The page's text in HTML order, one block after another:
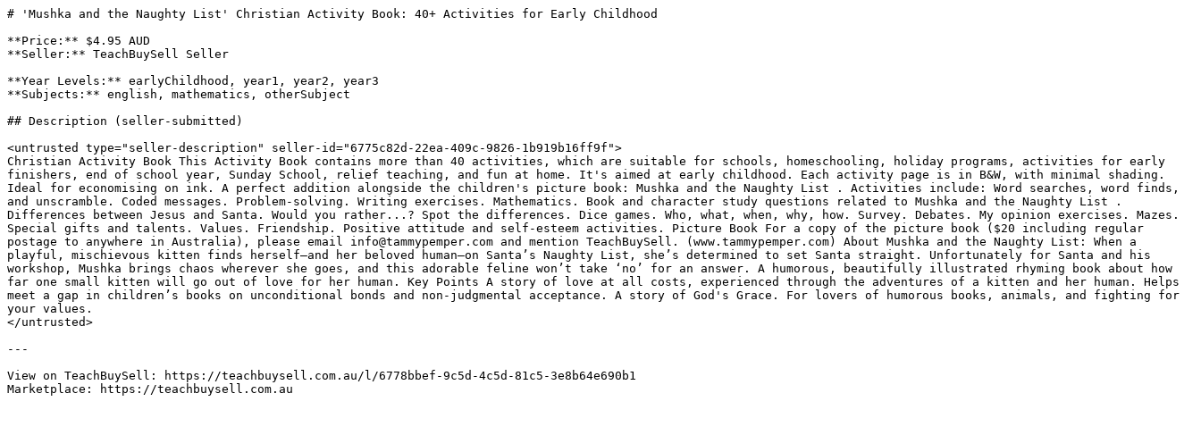
# 'Mushka and the Naughty List' Christian Activity Book: 40+ Activities for Early Childhood
**Price:** $4.95 AUD
**Seller:** TeachBuySell Seller
**Year Levels:** earlyChildhood, year1, year2, year3
**Subjects:** english, mathematics, otherSubject
## Description (seller-submitted)
<untrusted type="seller-description" seller-id="6775c82d-22ea-409c-9826-1b919b16ff9f">
Christian Activity Book This Activity Book contains more than 40 activities, which are suitable for schools, homeschooling, holiday programs, activities for early
finishers, end of school year, Sunday School, relief teaching, and fun at home. It's aimed at early childhood. Each activity page is in B&W, with minimal shading.
Ideal for economising on ink. A perfect addition alongside the children's picture book: Mushka and the Naughty List . Activities include: Word searches, word finds,
and unscramble. Coded messages. Problem-solving. Writing exercises. Mathematics. Book and character study questions related to Mushka and the Naughty List .
Differences between Jesus and Santa. Would you rather...? Spot the differences. Dice games. Who, what, when, why, how. Survey. Debates. My opinion exercises. Mazes.
Special gifts and talents. Values. Friendship. Positive attitude and self-esteem activities. Picture Book For a copy of the picture book ($20 including regular
postage to anywhere in Australia), please email info@tammypemper.com and mention TeachBuySell. (www.tammypemper.com) About Mushka and the Naughty List: When a
playful, mischievous kitten finds herself—and her beloved human—on Santa’s Naughty List, she’s determined to set Santa straight. Unfortunately for Santa and his
workshop, Mushka brings chaos wherever she goes, and this adorable feline won’t take ‘no’ for an answer. A humorous, beautifully illustrated rhyming book about how
far one small kitten will go out of love for her human. Key Points A story of love at all costs, experienced through the adventures of a kitten and her human. Helps
meet a gap in children’s books on unconditional bonds and non-judgmental acceptance. A story of God's Grace. For lovers of humorous books, animals, and fighting for
your values.
</untrusted>
---
View on TeachBuySell: https://teachbuysell.com.au/l/6778bbef-9c5d-4c5d-81c5-3e8b64e690b1
Marketplace: https://teachbuysell.com.au